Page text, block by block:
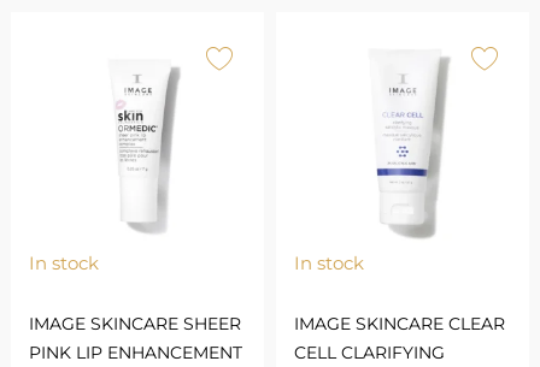
In stock
IMAGE SKINCARE SHEER
PINK LIP ENHANCEMENT
In stock
IMAGE SKINCARE CLEAR
CELL CLARIFYING